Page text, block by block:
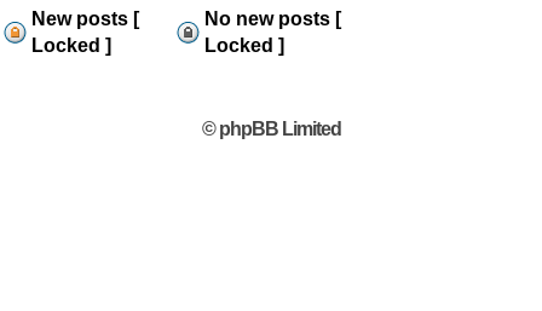
New posts [
Locked ]
No new posts [
Locked ]
© phpBB Limited